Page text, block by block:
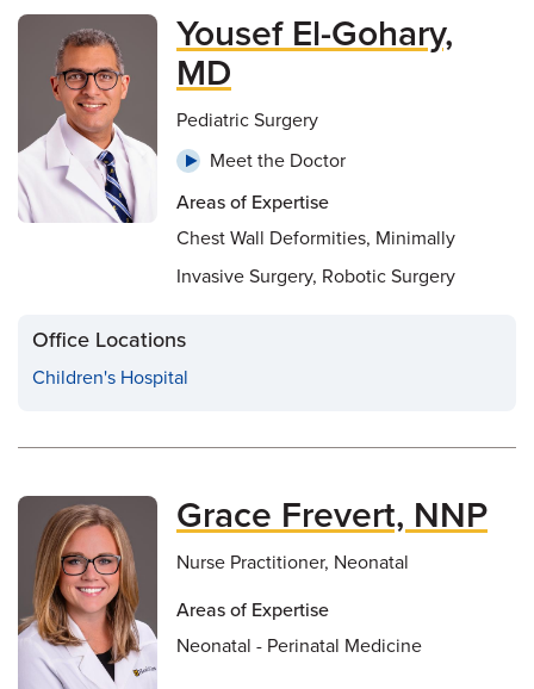
Yousef El-Gohary,
MD
Pediatric Surgery
Meet the Doctor
Areas of Expertise
Chest Wall Deformities, Minimally
Invasive Surgery, Robotic Surgery
Office Locations
Children's Hospital
Grace Frevert, NNP
Nurse Practitioner, Neonatal
Areas of Expertise
Neonatal - Perinatal Medicine